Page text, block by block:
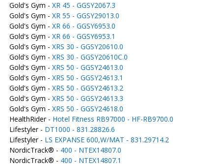
Gold's Gym - XR 45 - GGSY2067.3
Gold's Gym - XR 55 - GGSY29013.0
Gold's Gym - XR 66 - GGSY6953.0
Gold's Gym - XR 66 - GGSY6953.1
Gold's Gym - XRS 30 - GGSY20610.0
Gold's Gym - XRS 30 - GGSY20610C.0
Gold's Gym - XRS 50 - GGSY24613.0
Gold's Gym - XRS 50 - GGSY24613.1
Gold's Gym - XRS 50 - GGSY24613.2
Gold's Gym - XRS 50 - GGSY24613.3
Gold's Gym - XRS 50 - GGSY24618.0
HealthRider - Hotel Fitness RB97000 - HF-RB9700.0
Lifestyler - DT1000 - 831.28826.6
Lifestyler - LS EXPANSE 600,W/MAT - 831.29714.2
NordicTrack® - 400 - NTEX14807.0
NordicTrack® - 400 - NTEX14807.1